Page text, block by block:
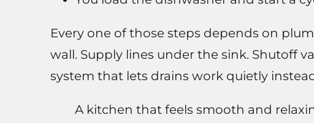
Every one of those steps depends on
wall. Supply lines under the sink. Shutoff
system that lets drains work quietly
A kitchen that feels smooth and